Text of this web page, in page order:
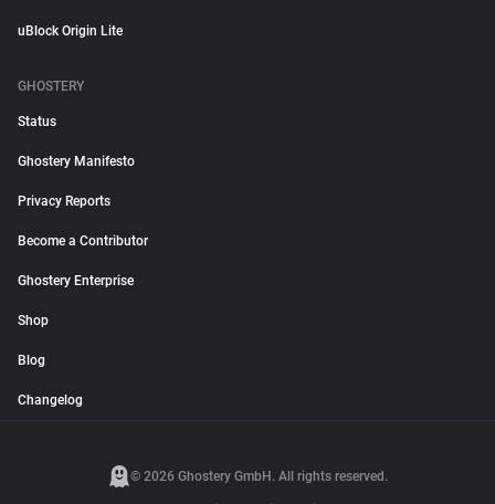
uBlock Origin Lite
GHOSTERY
Status
Ghostery Manifesto
Privacy Reports
Become a Contributor
Ghostery Enterprise
Shop
Blog
Changelog
© 2026 Ghostery GmbH. All rights reserved.